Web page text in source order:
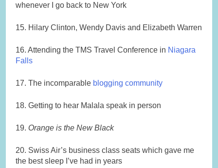
whenever I go back to New York
15. Hilary Clinton, Wendy Davis and Elizabeth Warren
16. Attending the TMS Travel Conference in Niagara
Falls
17. The incomparable blogging community
18. Getting to hear Malala speak in person
19. Orange is the New Black
20. Swiss Air’s business class seats which gave me
the best sleep I’ve had in years